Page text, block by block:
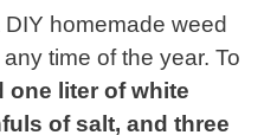
homemade weed
time of the year. To
one liter of white
of salt, and three